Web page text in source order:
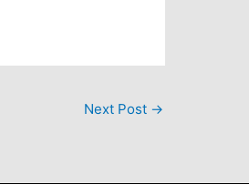
Next Post →